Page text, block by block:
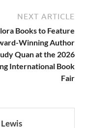
NEXT ARTICLE
Books to Feature
Winning Author
Quan at the 2026
International Book
Fair